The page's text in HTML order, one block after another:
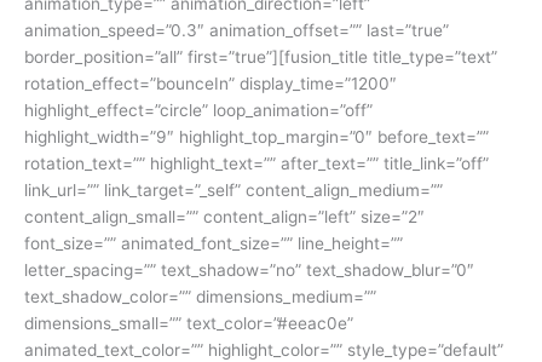
animation_type=”” animation_direction=”left”
animation_speed=”0.3″ animation_offset=”” last=”true”
border_position=”all” first=”true”][fusion_title title_type=”text”
rotation_effect=”bounceIn” display_time=”1200″
highlight_effect=”circle” loop_animation=”off”
highlight_width=”9″ highlight_top_margin=”0″ before_text=””
rotation_text=”” highlight_text=”” after_text=”” title_link=”off”
link_url=”” link_target=”_self” content_align_medium=””
content_align_small=”” content_align=”left” size=”2″
font_size=”” animated_font_size=”” line_height=””
letter_spacing=”” text_shadow=”no” text_shadow_blur=”0″
text_shadow_color=”” dimensions_medium=””
dimensions_small=”” text_color=”#eeac0e”
animated_text_color=”” highlight_color=”” style_type=”default”